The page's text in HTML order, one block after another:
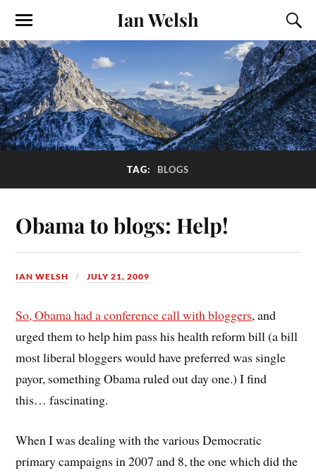
Ian Welsh
TAG: BLOGS
Obama to blogs: Help!
IAN WELSH JULY 21, 2009
So, Obama had a conference call with bloggers, and
urged them to help him pass his health reform bill (a bill
most liberal bloggers would have preferred was single
payor, something Obama ruled out day one.) I find
this… fascinating.
When I was dealing with the various Democratic
primary campaigns in 2007 and 8, the one which did the